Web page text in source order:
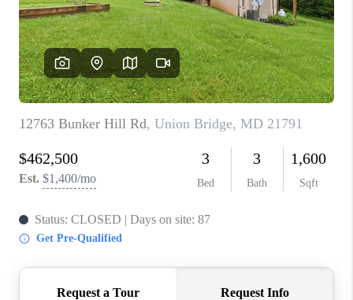
REVIEWS
JOIN OUR TEAM
ABOUT PLACE
BLOG
CONNECT
TOP AREAS